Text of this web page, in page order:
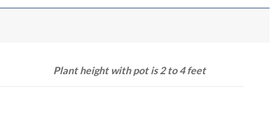
Plant height with pot is 2 to 4 feet